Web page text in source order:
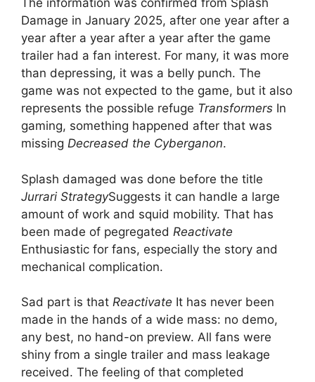
The information was confirmed from Splash
Damage in January 2025, after one year after a
year after a year after a year after the game
trailer had a fan interest. For many, it was more
than depressing, it was a belly punch. The
game was not expected to the game, but it also
represents the possible refuge Transformers In
gaming, something happened after that was
missing Decreased the Cyberganon.
Splash damaged was done before the title
Jurrari StrategySuggests it can handle a large
amount of work and squid mobility. That has
been made of pegregated Reactivate
Enthusiastic for fans, especially the story and
mechanical complication.
Sad part is that Reactivate It has never been
made in the hands of a wide mass: no demo,
any best, no hand-on preview. All fans were
shiny from a single trailer and mass leakage
received. The feeling of that completed